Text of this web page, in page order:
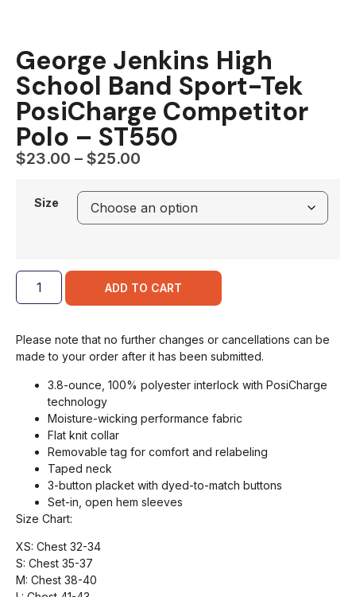
George Jenkins High
School Band Sport-Tek
PosiCharge Competitor
Polo – ST550
$23.00 – $25.00
Size
ADD TO CART
Please note that no further changes or cancellations can be
made to your order after it has been submitted.
3.8-ounce, 100% polyester interlock with PosiCharge
technology
Moisture-wicking performance fabric
Flat knit collar
Removable tag for comfort and relabeling
Taped neck
3-button placket with dyed-to-match buttons
Set-in, open hem sleeves
Size Chart:
XS: Chest 32-34
S: Chest 35-37
M: Chest 38-40